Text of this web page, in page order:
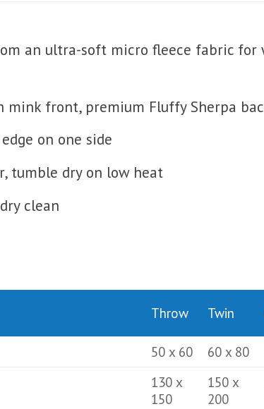
an ultra-soft micro fleece fabric for
mink front, premium Fluffy Sherpa
on one side
tumble dry on low heat
clean
Throw Twin
50 x 60 60 x 80
130 x
150
150 x
200